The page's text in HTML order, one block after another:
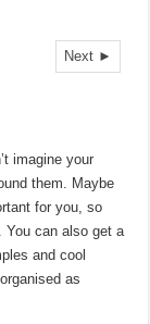
Next ►
imagine your
them. Maybe
for you, so
You can also get a
and cool
as